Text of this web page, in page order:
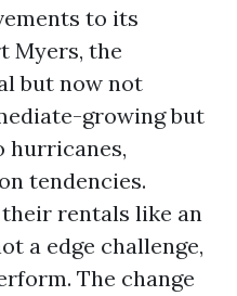
to its
Myers, the
but now not
growing but
hurricanes,
tendencies.
rentals like an
a edge challenge,
The change